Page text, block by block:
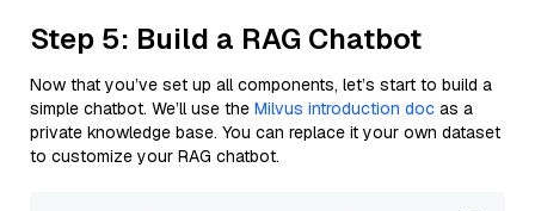
Step 5: Build a RAG Chatbot
Now that you’ve set up all components, let’s start to build a
simple chatbot. We’ll use the Milvus introduction doc as a
private knowledge base. You can replace it your own dataset
to customize your RAG chatbot.